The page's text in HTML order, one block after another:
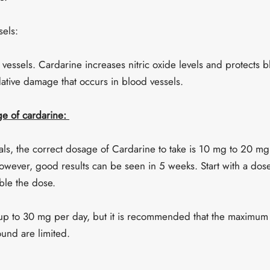
Cardarine increases nitric oxide levels and protects
damage that occurs in blood vessels.
of cardarine:
the correct dosage of Cardarine to take is 10 mg to 20
good results can be seen in 5 weeks. Start with a
the dose.
to 30 mg per day, but it is recommended that the
are limited.